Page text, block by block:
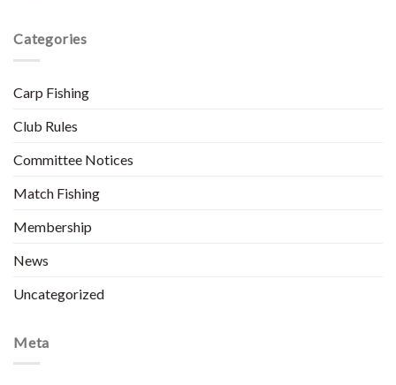
Categories
Carp Fishing
Club Rules
Committee Notices
Match Fishing
Membership
News
Uncategorized
Meta